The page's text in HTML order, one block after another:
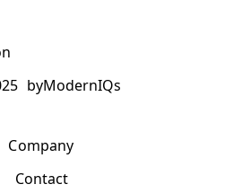
byModernIQs
Company
Contact